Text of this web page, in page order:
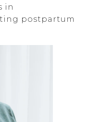
in
postpartum